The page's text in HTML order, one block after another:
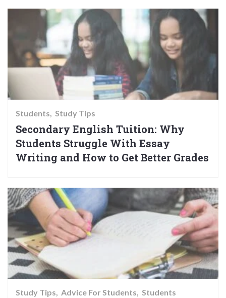
Students Study Tips
Secondary English Tuition: Why
Students Struggle With Essay
Writing and How to Get Better Grades
Study Tips Advice For Students Students